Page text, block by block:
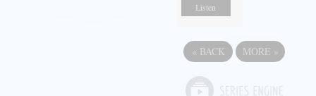
Listen
« BACK MORE »